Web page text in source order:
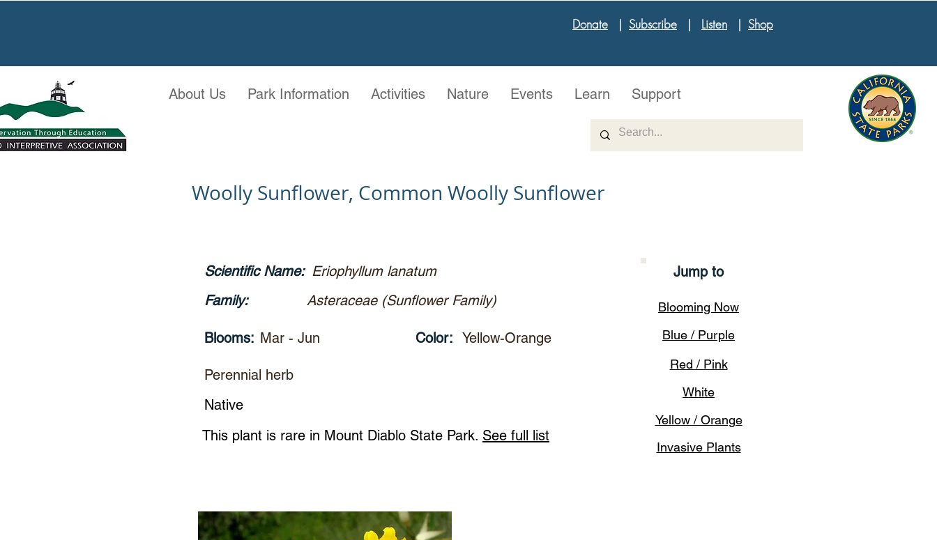
Donate | Subscribe | Listen | Shop
About Us Park Information Activities Nature Events Learn Support
Woolly Sunflower, Common Woolly Sunflower
Scientific Name: Eriophyllum lanatum
Family:
Asteraceae (Sunflower Family)
Blooms: Mar - Jun Color: Yellow-Orange
Perennial herb
Native
This plant is rare in Mount Diablo State Park. See full list
Jump to
Blooming Now
Blue / Purple
Red / Pink
White
Yellow / Orange
Invasive Plants